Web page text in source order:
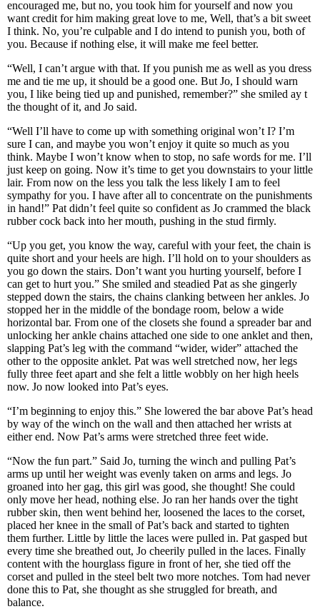
encouraged me, but no, you took him for yourself and now you
want credit for him making great love to me, Well, that’s a bit sweet
I think. No, you’re culpable and I do intend to punish you, both of
you. Because if nothing else, it will make me feel better.
“Well, I can’t argue with that. If you punish me as well as you dress
me and tie me up, it should be a good one. But Jo, I should warn
you, I like being tied up and punished, remember?” she smiled ay t
the thought of it, and Jo said.
“Well I’ll have to come up with something original won’t I? I’m
sure I can, and maybe you won’t enjoy it quite so much as you
think. Maybe I won’t know when to stop, no safe words for me. I’ll
just keep on going. Now it’s time to get you downstairs to your little
lair. From now on the less you talk the less likely I am to feel
sympathy for you. I have after all to concentrate on the punishments
in hand!” Pat didn’t feel quite so confident as Jo crammed the black
rubber cock back into her mouth, pushing in the stud firmly.
“Up you get, you know the way, careful with your feet, the chain is
quite short and your heels are high. I’ll hold on to your shoulders as
you go down the stairs. Don’t want you hurting yourself, before I
can get to hurt you.” She smiled and steadied Pat as she gingerly
stepped down the stairs, the chains clanking between her ankles. Jo
stopped her in the middle of the bondage room, below a wide
horizontal bar. From one of the closets she found a spreader bar and
unlocking her ankle chains attached one side to one anklet and then,
slapping Pat’s leg with the command “wider, wider” attached the
other to the opposite anklet. Pat was well stretched now, her legs
fully three feet apart and she felt a little wobbly on her high heels
now. Jo now looked into Pat’s eyes.
“I’m beginning to enjoy this.” She lowered the bar above Pat’s head
by way of the winch on the wall and then attached her wrists at
either end. Now Pat’s arms were stretched three feet wide.
“Now the fun part.” Said Jo, turning the winch and pulling Pat’s
arms up until her weight was evenly taken on arms and legs. Jo
groaned into her gag, this girl was good, she thought! She could
only move her head, nothing else. Jo ran her hands over the tight
rubber skin, then went behind her, loosened the laces to the corset,
placed her knee in the small of Pat’s back and started to tighten
them further. Little by little the laces were pulled in. Pat gasped but
every time she breathed out, Jo cheerily pulled in the laces. Finally
content with the hourglass figure in front of her, she tied off the
corset and pulled in the steel belt two more notches. Tom had never
done this to Pat, she thought as she struggled for breath, and
balance.